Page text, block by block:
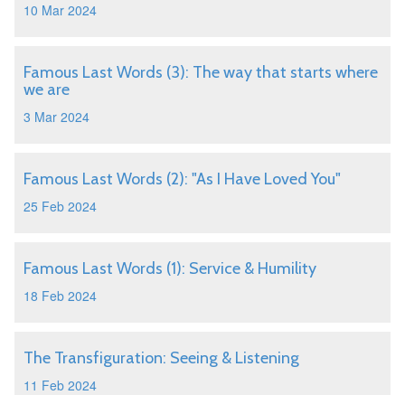
10 Mar 2024
Famous Last Words (3): The way that starts where
we are
3 Mar 2024
Famous Last Words (2): "As I Have Loved You"
25 Feb 2024
Famous Last Words (1): Service & Humility
18 Feb 2024
The Transfiguration: Seeing & Listening
11 Feb 2024